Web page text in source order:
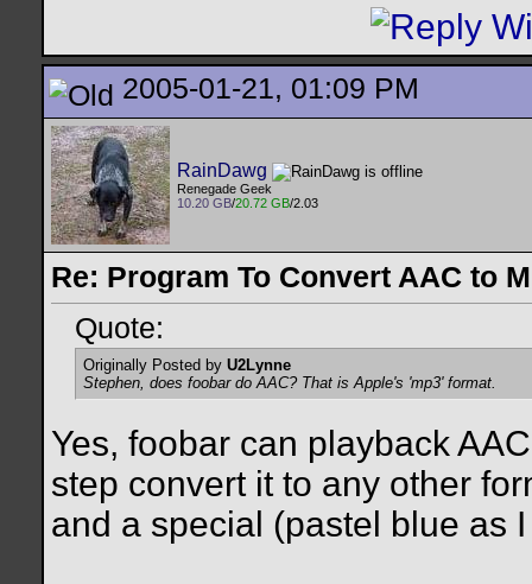
2005-01-21, 01:09 PM
RainDawg
Renegade Geek
10.20 GB/20.72 GB/2.03
Re: Program To Convert AAC to
Quote:
Originally Posted by U2Lynne
Stephen, does foobar do AAC? That is Apple's 'mp3' format.
Yes, foobar can playback
step convert it to any other
and a special (pastel blue as